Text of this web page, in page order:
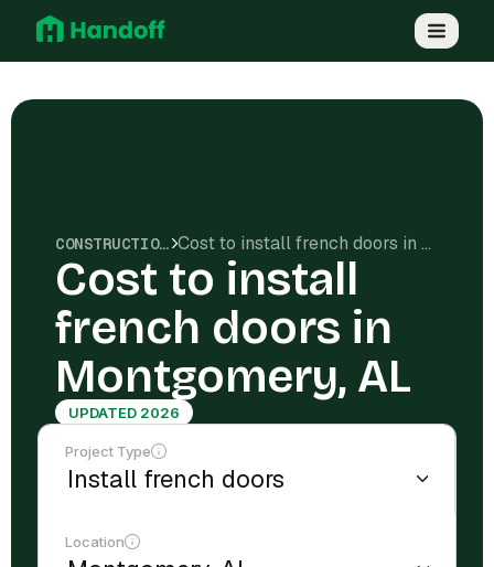
CONSTRUCTION COSTS Cost to install french doors in Montgomery, AL
Cost to install
french doors in
Montgomery, AL
UPDATED 2026
Project Type
Location